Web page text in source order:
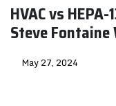
HVAC vs HEPA-
Steve Fontaine
May 27, 2024